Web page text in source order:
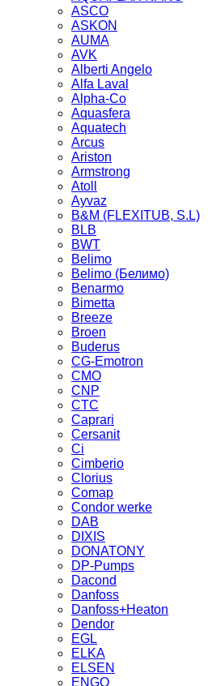
ASCO
ASKON
AUMA
AVK
Alberti Angelo
Alfa Laval
Alpha-Co
Aquasfera
Aquatech
Arcus
Ariston
Armstrong
Atoll
Ayvaz
B&M (FLEXITUB, S.L)
BLB
BWT
Belimo
Belimo (Белимо)
Benarmo
Bimetta
Breeze
Broen
Buderus
CG-Emotron
CMO
CNP
CTC
Caprari
Cersanit
Ci
Cimberio
Clorius
Comap
Condor werke
DAB
DIXIS
DONATONY
DP-Pumps
Dacond
Danfoss
Danfoss+Heaton
Dendor
EGL
ELKA
ELSEN
ENGO